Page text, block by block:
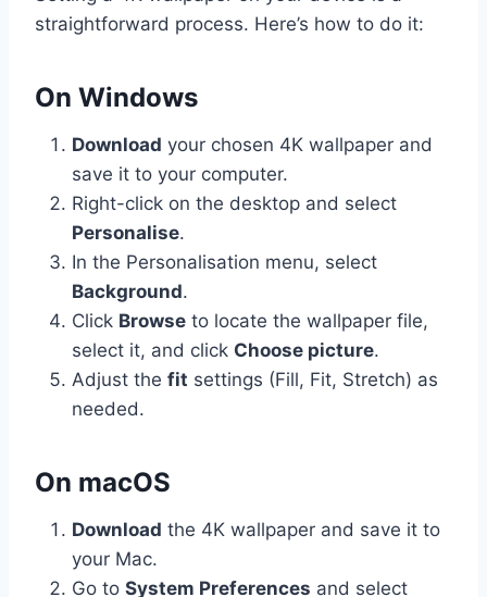
straightforward process. Here’s how to do it:
On Windows
Download your chosen 4K wallpaper and
save it to your computer.
Right-click on the desktop and select
Personalise.
In the Personalisation menu, select
Background.
Click Browse to locate the wallpaper file,
select it, and click Choose picture.
Adjust the fit settings (Fill, Fit, Stretch) as
needed.
On macOS
Download the 4K wallpaper and save it to
your Mac.
Go to System Preferences and select